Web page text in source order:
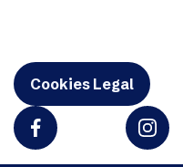
Cookies Legal